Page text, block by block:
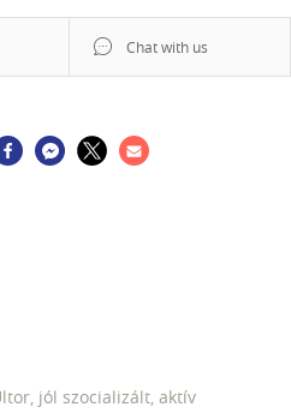
Chat with us
jól szocializált, aktív